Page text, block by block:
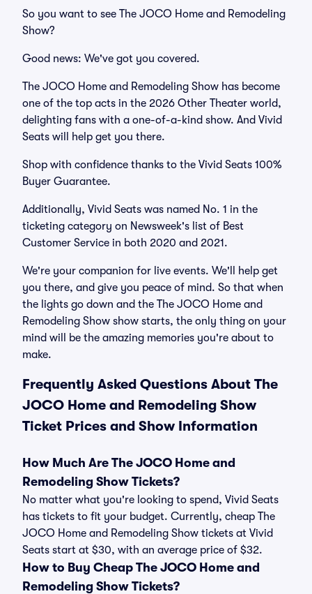
So you want to see The JOCO Home and Remodeling
Show?
Good news: We've got you covered.
The JOCO Home and Remodeling Show has become
one of the top acts in the 2026 Other Theater world,
delighting fans with a one-of-a-kind show. And Vivid
Seats will help get you there.
Shop with confidence thanks to the Vivid Seats 100%
Buyer Guarantee.
Additionally, Vivid Seats was named No. 1 in the
ticketing category on Newsweek's list of Best
Customer Service in both 2020 and 2021.
We're your companion for live events. We'll help get
you there, and give you peace of mind. So that when
the lights go down and the The JOCO Home and
Remodeling Show show starts, the only thing on your
mind will be the amazing memories you're about to
make.
Frequently Asked Questions About The
JOCO Home and Remodeling Show
Ticket Prices and Show Information
How Much Are The JOCO Home and
Remodeling Show Tickets?
No matter what you're looking to spend, Vivid Seats
has tickets to fit your budget. Currently, cheap The
JOCO Home and Remodeling Show tickets at Vivid
Seats start at $30, with an average price of $32.
How to Buy Cheap The JOCO Home and
Remodeling Show Tickets?